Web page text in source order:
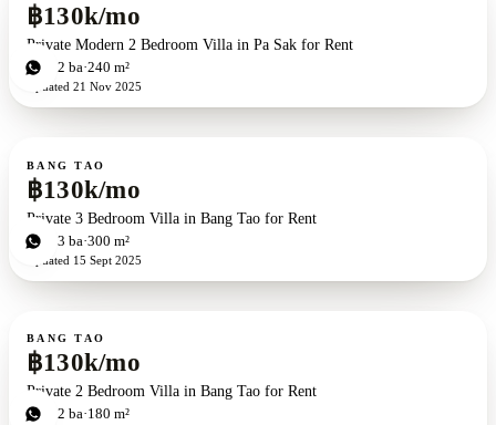
฿130k/mo
Private Modern 2 Bedroom Villa in Pa Sak for Rent
2bd 2 ba 240 m²
Updated 21 Nov 2025
For rent
BANG TAO
฿130k/mo
Private 3 Bedroom Villa in Bang Tao for Rent
3bd 3 ba 300 m²
Updated 15 Sept 2025
For rent
BANG TAO
฿130k/mo
Private 2 Bedroom Villa in Bang Tao for Rent
2bd 2 ba 180 m²